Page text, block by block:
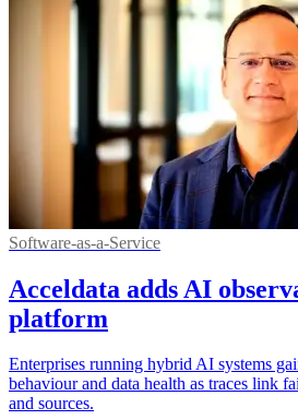
Software-as-a-Service
Acceldata adds AI
platform
Enterprises running hybrid AI systems
behaviour and data health as traces link
and sources.